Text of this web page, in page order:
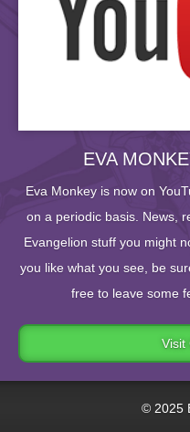
EVA
Eva Monkey is now on
on a periodic basis. News,
Evangelion stuff you might
you like what you see, be
free to leave some
Visit
© 2025